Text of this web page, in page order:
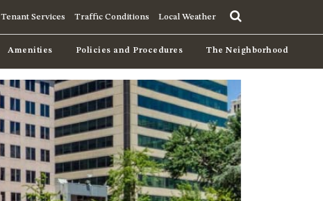
Tenant Services Traffic Conditions Local Weather
Amenities Policies and Procedures The Neighborhood